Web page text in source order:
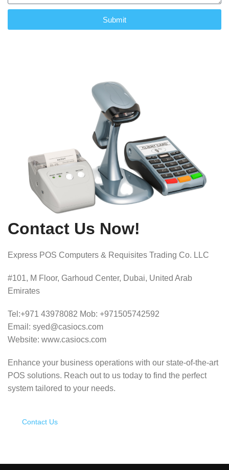
Submit
Contact Us Now!
Express POS Computers & Requisites Trading Co. LLC
#101, M Floor, Garhoud Center, Dubai, United Arab
Emirates
Tel:+971 43978082 Mob: +971505742592
Email: syed@casiocs.com
Website: www.casiocs.com
Enhance your business operations with our state-of-the-art
POS solutions. Reach out to us today to find the perfect
system tailored to your needs.
Contact Us